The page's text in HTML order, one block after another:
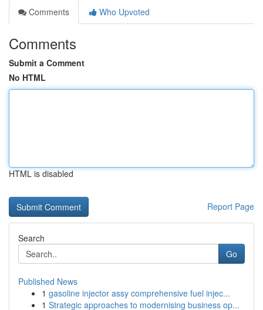
Comments
Who Upvoted
Comments
Submit a Comment
No HTML
HTML is disabled
Report Page
Search
Go
Published News
1 gasoline injector assy comprehensive fuel injec...
1 Strategic approaches to modernising business op...